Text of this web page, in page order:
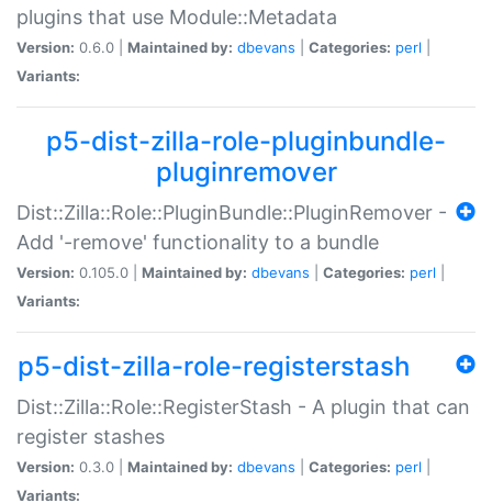
plugins that use Module::Metadata
Version: 0.6.0 | Maintained by: dbevans Categories: perl
Variants:
p5-dist-zilla-role-pluginbundle-
pluginremover
Dist::Zilla::Role::PluginBundle::PluginRemover -
Add '-remove' functionality to a bundle
Version: 0.105.0 | Maintained by: dbevans Categories: perl
Variants:
p5-dist-zilla-role-registerstash
Dist::Zilla::Role::RegisterStash - A plugin that can
register stashes
Version: 0.3.0 | Maintained by: dbevans Categories: perl
Variants: